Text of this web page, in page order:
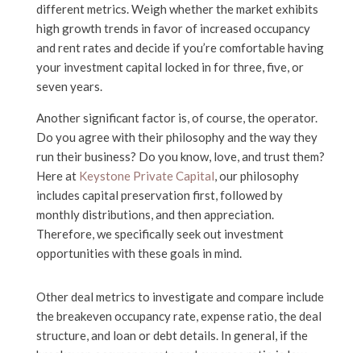
different metrics. Weigh whether the market exhibits
high growth trends in favor of increased occupancy
and rent rates and decide if you’re comfortable having
your investment capital locked in for three, five, or
seven years.
Another significant factor is, of course, the operator.
Do you agree with their philosophy and the way they
run their business? Do you know, love, and trust them?
Here at Keystone Private Capital, our philosophy
includes capital preservation first, followed by
monthly distributions, and then appreciation.
Therefore, we specifically seek out investment
opportunities with these goals in mind.
Other deal metrics to investigate and compare include
the breakeven occupancy rate, expense ratio, the deal
structure, and loan or debt details. In general, if the